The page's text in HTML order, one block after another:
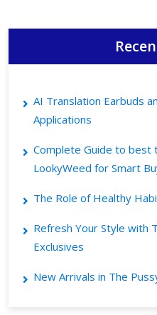
AI Translation Earbuds
Applications
Complete Guide to best
LookyWeed for Smart
The Role of Healthy
Refresh Your Style with
Exclusives
New Arrivals in The